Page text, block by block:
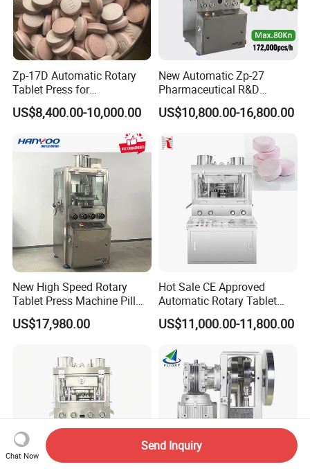
Zp-17D Automatic Rotary
Tablet Press for
Pharmaceutical Equipment
to Press Pills
US$8,400.00-10,000.00
New Automatic Zp-27
Pharmaceutical R&D
Equipment Machinery
Rotary Powder Candy Pill
Press Machine
Manufacturing Price
US$10,800.00-16,800.00
New High Speed Rotary
Tablet Press Machine Pill
Press Machine for
Pharmaceutical Use and
Maker Powder Press
US$17,980.00
Hot Sale CE Approved
Automatic Rotary Tablet
Press Machine for
Pharmaceutical Production
Suitable for Tablets and
Candy Pressing
US$11,000.00-11,800.00
Chat Now
Send Inquiry